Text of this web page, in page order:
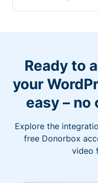
Ready to
your
easy – no
Explore the
free Donorbox
video